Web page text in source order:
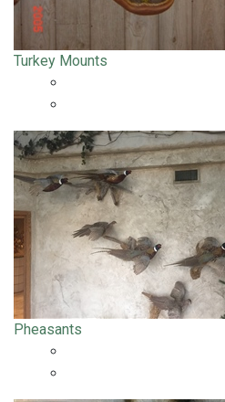
Turkey Mounts
Pheasants